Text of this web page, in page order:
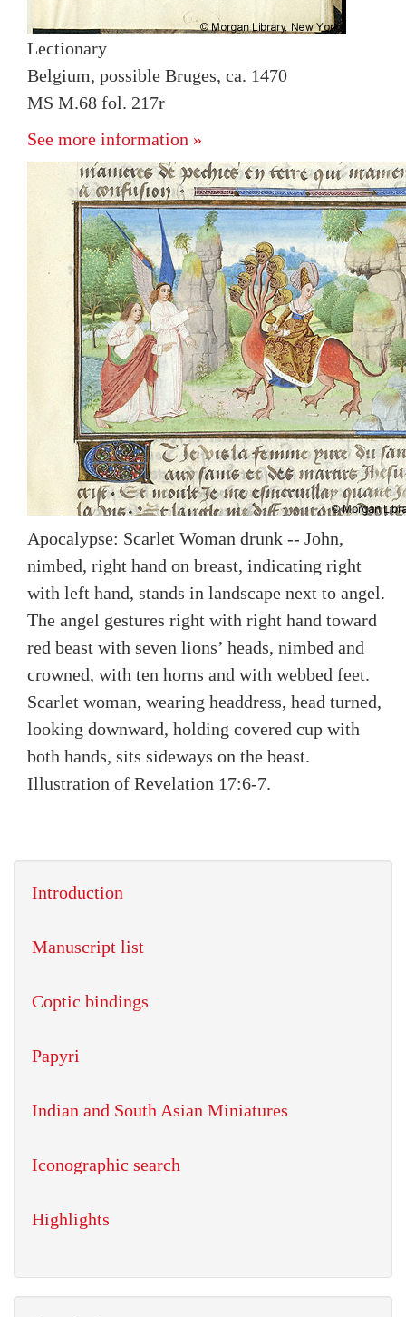
Lectionary
Belgium, possible Bruges, ca. 1470
MS M.68 fol. 217r
See more information »
Apocalypse: Scarlet Woman drunk -- John,
nimbed, right hand on breast, indicating right
with left hand, stands in landscape next to angel.
The angel gestures right with right hand toward
red beast with seven lions’ heads, nimbed and
crowned, with ten horns and with webbed feet.
Scarlet woman, wearing headdress, head turned,
looking downward, holding covered cup with
both hands, sits sideways on the beast.
Illustration of Revelation 17:6-7.
Introduction
Manuscript list
Coptic bindings
Papyri
Indian and South Asian Miniatures
Iconographic search
Highlights